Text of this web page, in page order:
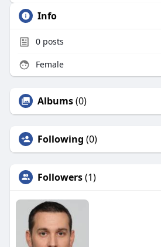
Info
0posts
Female
Albums(0)
Following (0)
Followers(1)